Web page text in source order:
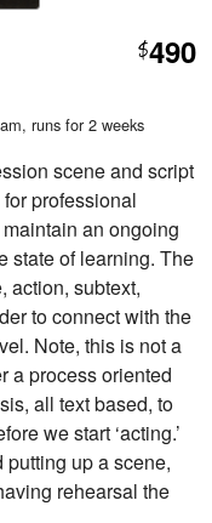
$490
, runs for 2 weeks
scene and script
professional
an ongoing
state of learning. The
action, subtext,
to connect with the
Note, this is not a
a process oriented
all text based, to
we start ‘acting.’
up a scene,
rehearsal the